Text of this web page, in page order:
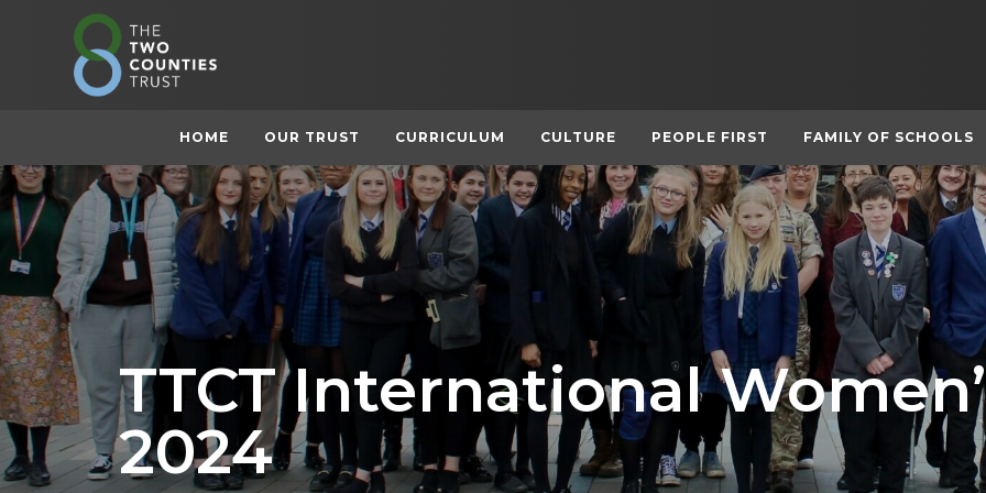
HOME OUR TRUST CURRICULUM CULTURE PEOPLE FIRST FAMILY OF SCHOOLS
TTCT International
2024